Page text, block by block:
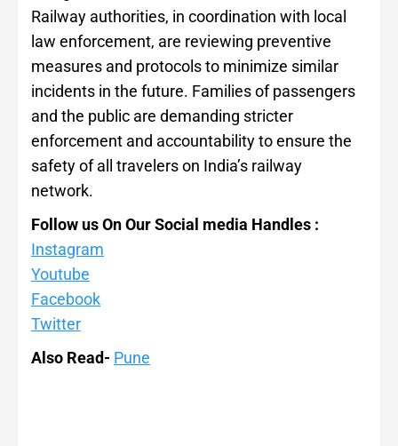
Railway authorities, in coordination with local
law enforcement, are reviewing preventive
measures and protocols to minimize similar
incidents in the future. Families of passengers
and the public are demanding stricter
enforcement and accountability to ensure the
safety of all travelers on India’s railway
network.
Follow us On Our Social media Handles :
Instagram
Youtube
Facebook
Twitter
Also Read- Pune